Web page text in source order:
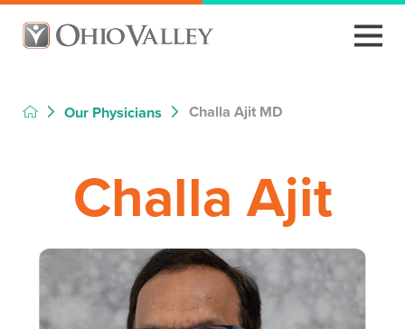
Our Physicians Challa Ajit MD
Challa Ajit